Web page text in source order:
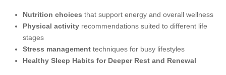
Nutrition choices that support energy and overall wellness
Physical activityrecommendations suited to different life
stages
Stress managementtechniques for busy lifestyles
Healthy Sleep Habits for Deeper Rest and Renewal